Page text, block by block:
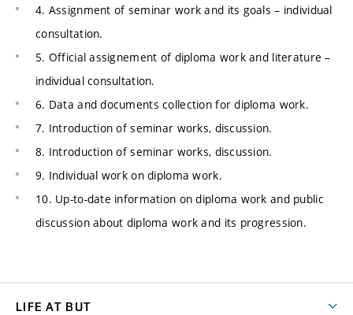
4. Assignment of seminar work and its goals – individual
consultation.
5. Official assignement of diploma work and literature –
individual consultation.
6. Data and documents collection for diploma work.
7. Introduction of seminar works, discussion.
8. Introduction of seminar works, discussion.
9. Individual work on diploma work.
10. Up-to-date information on diploma work and public
discussion about diploma work and its progression.
LIFE AT BUT